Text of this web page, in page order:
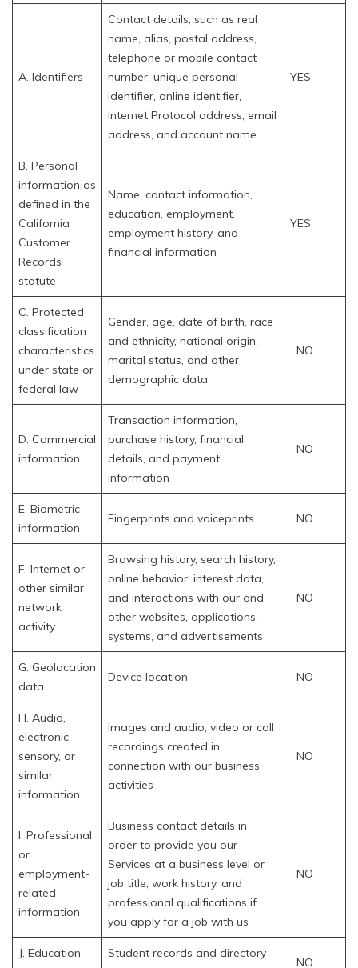
A. Identifiers
Contact details, such as real
name, alias, postal address,
telephone or mobile contact
number, unique personal
identifier, online identifier,
Internet Protocol address, email
address, and account name
YES
B. Personal
information as
defined in the
California
Customer
Records
statute
Name, contact information,
education, employment,
employment history, and
financial information
YES
C. Protected
classification
characteristics
under state or
federal law
Gender, age, date of birth, race
and ethnicity, national origin,
marital status, and other
demographic data
NO
D. Commercial
information
Transaction information,
purchase history, financial
details, and payment
information
NO
E. Biometric
information
Fingerprints and voiceprints NO
F. Internet or
other similar
network
activity
Browsing history, search history,
online behavior, interest data,
and interactions with our and
other websites, applications,
systems, and advertisements
NO
G. Geolocation
data
Device location NO
H. Audio,
electronic,
sensory, or
similar
information
Images and audio, video or call
recordings created in
connection with our business
activities
NO
I. Professional
or
employment-
related
information
Business contact details in
order to provide you our
Services at a business level or
job title, work history, and
professional qualifications if
you apply for a job with us
NO
J. Education
Student records and directory
NO